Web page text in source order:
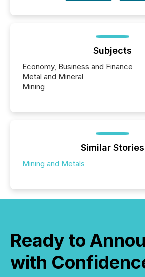
Subjects
Economy, Business and Finance
Metal and Mineral
Mining
Similar Stories
Mining and Metals
Ready to
with